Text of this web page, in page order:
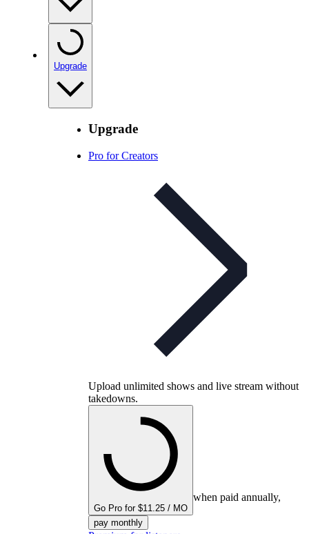
Upgrade
Upgrade
Pro for Creators
Upload unlimited shows and live stream without
takedowns.
Go Pro for $11.25 / MO
when paid annually,
pay monthly